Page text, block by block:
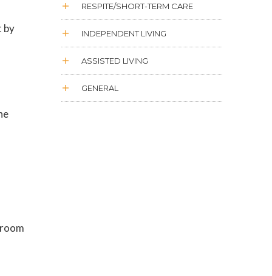
by
RESPITE/SHORT-TERM CARE
INDEPENDENT LIVING
ASSISTED LIVING
GENERAL